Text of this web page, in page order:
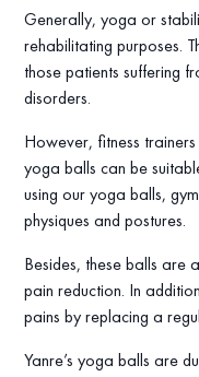
Generally, yoga or
rehabilitating purposes.
those patients suffering
disorders.
However, fitness
yoga balls can be
using our yoga balls,
physiques and postures.
Besides, these balls are
pain reduction. In
pains by replacing a
Yanre’s yoga balls are